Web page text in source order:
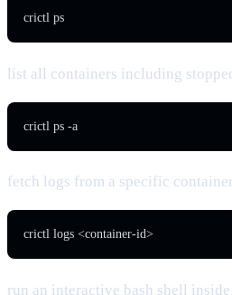
crictl ps
list all containers including
crictl ps -a
fetch logs from a specific container
crictl logs <container-id>
run an interactive bash shell